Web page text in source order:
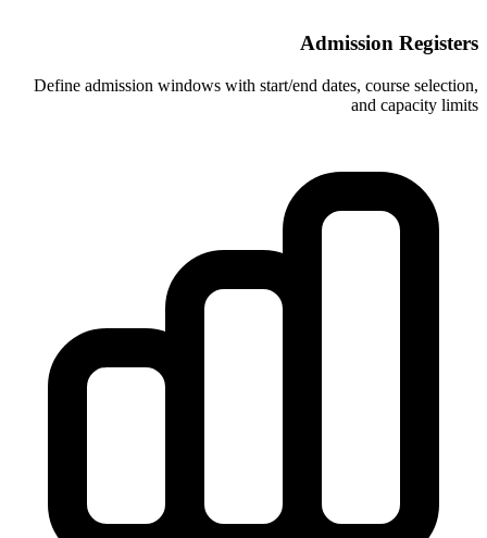
Define admission windows with start/